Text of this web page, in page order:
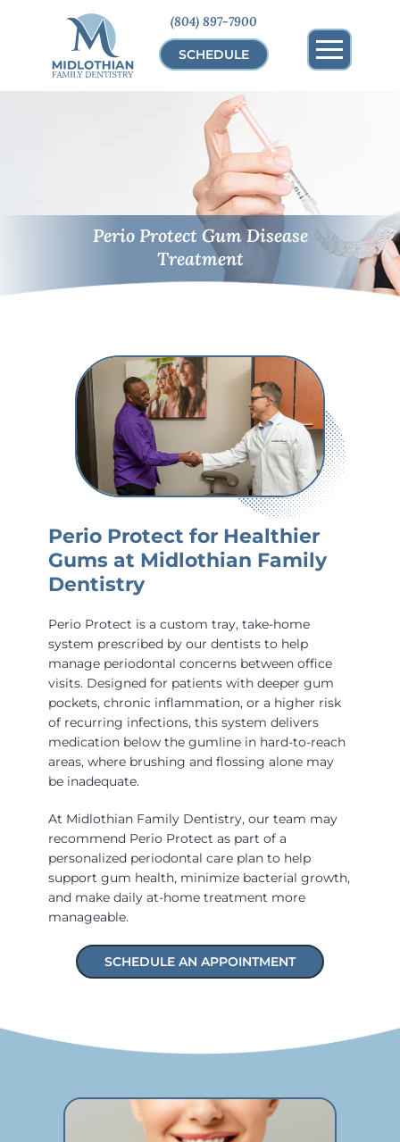
(804) 897-7900
SCHEDULE
Perio Protect Gum Disease
Treatment
Perio Protect for Healthier
Gums at Midlothian Family
Dentistry
Perio Protect is a custom tray, take-home
system prescribed by our dentists to help
manage periodontal concerns between office
visits. Designed for patients with deeper gum
pockets, chronic inflammation, or a higher risk
of recurring infections, this system delivers
medication below the gumline in hard-to-reach
areas, where brushing and flossing alone may
be inadequate.
At Midlothian Family Dentistry, our team may
recommend Perio Protect as part of a
personalized periodontal care plan to help
support gum health, minimize bacterial growth,
and make daily at-home treatment more
manageable.
SCHEDULE AN APPOINTMENT